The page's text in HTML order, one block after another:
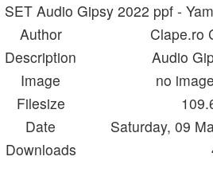
SET Audio Gipsy 2022 ppf -
Author
Clape.ro
Description
Audio
Image
no
Filesize
Date
Saturday, 09
Downloads